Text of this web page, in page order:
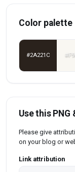
Color palette
#2A221C
Use this
Please give
on your blog or
Link attribution